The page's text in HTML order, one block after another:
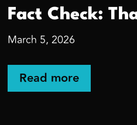
Fact Check:
March 5, 2026
Read more